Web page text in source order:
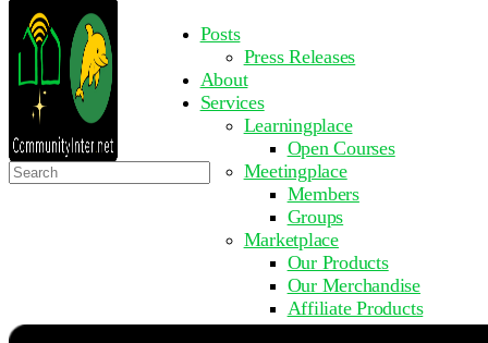
Posts
Press Releases
About
Services
Learningplace
Open Courses
Meetingplace
Members
Groups
Marketplace
Our Products
Our Merchandise
Affiliate Products
Resources
Search
for: